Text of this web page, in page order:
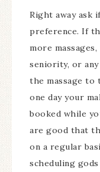
Right away ask
preference. If
more
seniority, or
the massage to
one day your
booked while
are good that
on a regular
scheduling